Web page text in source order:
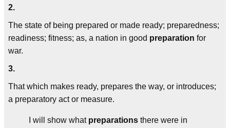
2.
The state of being prepared or made ready; preparedness;
readiness; fitness; as, a nation in good preparation for
war.
3.
That which makes ready, prepares the way, or introduces;
a preparatory act or measure.
I will show what preparations there were in